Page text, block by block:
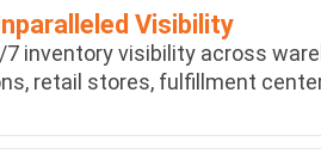
Visibility
7 inventory visibility across
retail stores, fulfillment